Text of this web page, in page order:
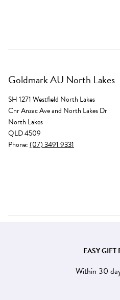
Goldmark AU North Lakes
SH 1271 Westfield North Lakes
Cnr Anzac Ave and North Lakes Dr
North Lakes
QLD 4509
Phone:(07) 3491 9331
EASY
Within 30